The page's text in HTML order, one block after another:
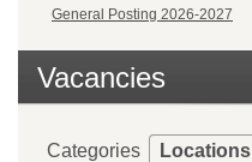
General Posting 2026-2027
Vacancies
Categories Locations